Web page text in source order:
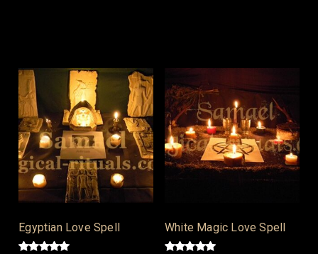
Egyptian Love Spell White Magic Love Spell